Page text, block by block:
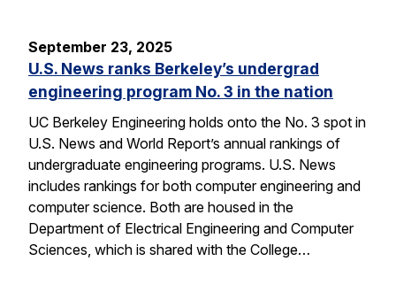
September 23, 2025
U.S. News ranks Berkeley’s undergrad
engineering program No. 3 in the nation
UC Berkeley Engineering holds onto the No. 3 spot in
U.S. News and World Report’s annual rankings of
undergraduate engineering programs. U.S. News
includes rankings for both computer engineering and
computer science. Both are housed in the
Department of Electrical Engineering and Computer
Sciences, which is shared with the College…